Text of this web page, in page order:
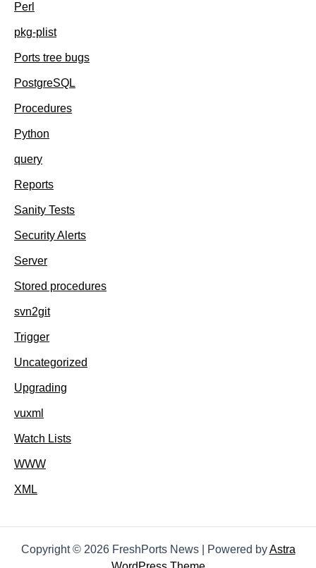
Perl
pkg-plist
Ports tree bugs
PostgreSQL
Procedures
Python
query
Reports
Sanity Tests
Security Alerts
Server
Stored procedures
svn2git
Trigger
Uncategorized
Upgrading
vuxml
Watch Lists
WWW
XML
Copyright © 2026 FreshPorts News | Powered byAstra